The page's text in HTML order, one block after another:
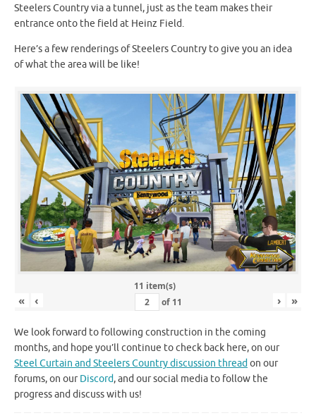
Steelers Country via a tunnel, just as the team makes their
entrance onto the field at Heinz Field.
Here’s a few renderings of Steelers Country to give you an idea
of what the area will be like!
11 item(s)
« ‹ of 11 › »
We look forward to following construction in the coming
months, and hope you’ll continue to check back here, on our
Steel Curtain and Steelers Country discussion thread on our
forums, on ourDiscord, and our social media to follow the
progress and discuss with us!